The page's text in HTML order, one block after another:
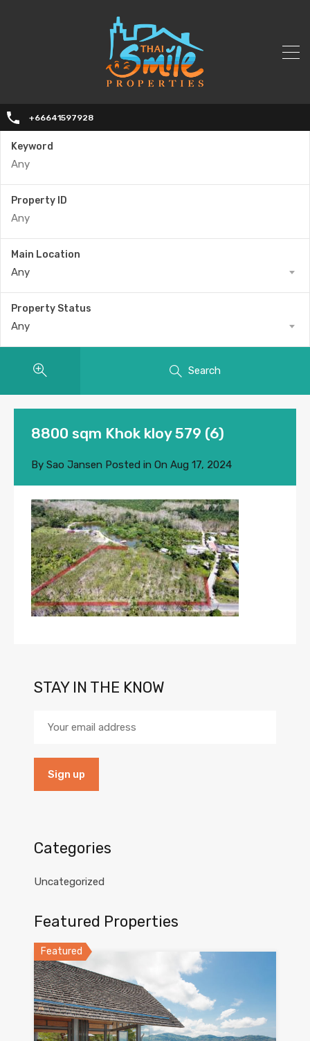
+66641597928
Keyword
Property ID
Main Location
Any
Property Status
Any
Search
8800 sqm Khok kloy 579 (6)
By Sao Jansen Posted in On Aug 17, 2024
STAY IN THE KNOW
Categories
Uncategorized
Featured Properties
Featured